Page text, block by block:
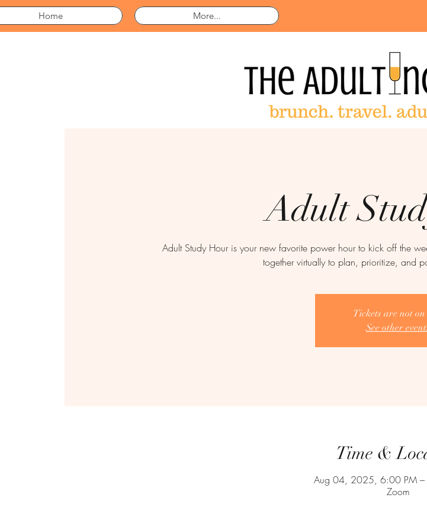
Home More...
Adult
Adult Study Hour is your new favorite power hour to kick off the
together virtually to plan, prioritize, and
Tickets are not on
See other
Time &
Aug 04, 2025, 6:00 PM –
Zoom